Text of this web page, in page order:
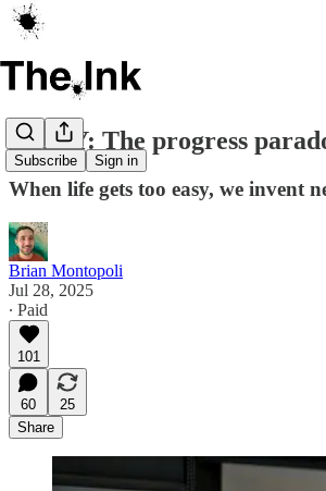
Subscribe Sign in
ESSAY: The progress
When life gets too easy, we invent
Brian Montopoli
Jul 28, 2025
∙ Paid
101
60
25
Share